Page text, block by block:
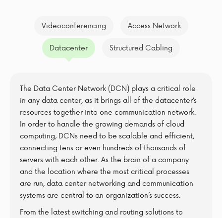
Videoconferencing Access Network
Datacenter Structured Cabling
The Data Center Network (DCN) plays a critical role
in any data center, as it brings all of the datacenter’s
resources together into one communication network.
In order to handle the growing demands of cloud
computing, DCNs need to be scalable and efficient,
connecting tens or even hundreds of thousands of
servers with each other. As the brain of a company
and the location where the most critical processes
are run, data center networking and communication
systems are central to an organization’s success.
From the latest switching and routing solutions to